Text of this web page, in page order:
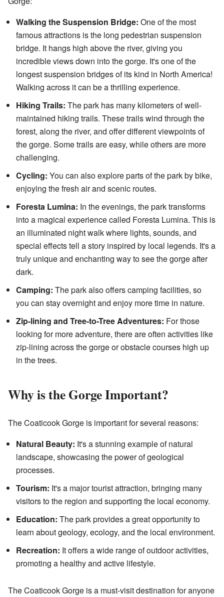
Walking the Suspension Bridge: One of the most
famous attractions is the long pedestrian suspension
bridge. It hangs high above the river, giving you
incredible views down into the gorge. It's one of the
longest suspension bridges of its kind in North America!
Walking across it can be a thrilling experience.
Hiking Trails: The park has many kilometers of well-
maintained hiking trails. These trails wind through the
forest, along the river, and offer different viewpoints of
the gorge. Some trails are easy, while others are more
challenging.
Cycling: You can also explore parts of the park by bike,
enjoying the fresh air and scenic routes.
Foresta Lumina: In the evenings, the park transforms
into a magical experience called Foresta Lumina. This is
an illuminated night walk where lights, sounds, and
special effects tell a story inspired by local legends. It's a
truly unique and enchanting way to see the gorge after
dark.
Camping: The park also offers camping facilities, so
you can stay overnight and enjoy more time in nature.
Zip-lining and Tree-to-Tree Adventures: For those
looking for more adventure, there are often activities like
zip-lining across the gorge or obstacle courses high up
in the trees.
Why is the Gorge Important?
The Coaticook Gorge is important for several reasons:
Natural Beauty: It's a stunning example of natural
landscape, showcasing the power of geological
processes.
Tourism: It's a major tourist attraction, bringing many
visitors to the region and supporting the local economy.
Education: The park provides a great opportunity to
learn about geology, ecology, and the local environment.
Recreation: It offers a wide range of outdoor activities,
promoting a healthy and active lifestyle.
The Coaticook Gorge is a must-visit destination for anyone